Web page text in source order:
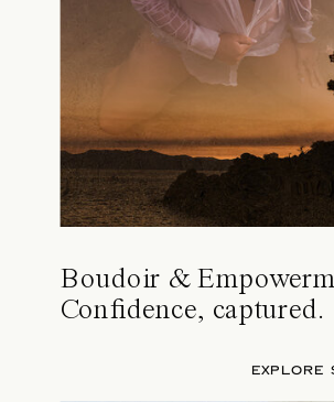
Boudoir &
Confidence, captured.
EXPLORE